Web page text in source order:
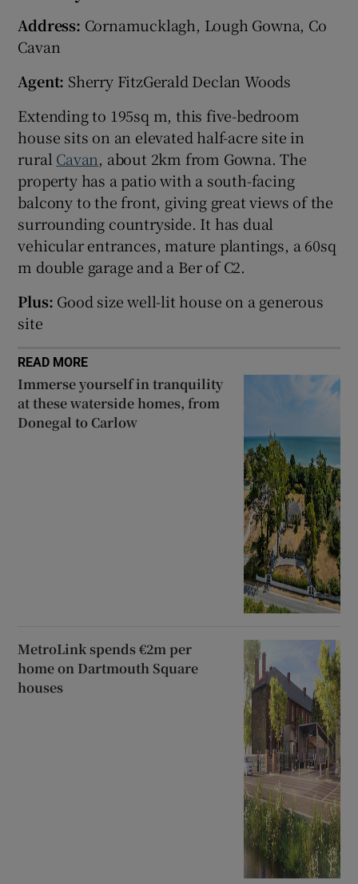
Show History sub sections
Show Sponsored sub sections
Address: Cornamucklagh, Lough Gowna, Co
Cavan
Agent: Sherry FitzGerald Declan Woods
Extending to 195sq m, this five-bedroom
house sits on an elevated half-acre site in
rural Cavan, about 2km from Gowna. The
property has a patio with a south-facing
balcony to the front, giving great views of the
surrounding countryside. It has dual
vehicular entrances, mature plantings, a 60sq
m double garage and a Ber of C2.
Plus: Good size well-lit house on a generous
site
READ MORE
Immerse yourself in tranquility
at these waterside homes, from
Donegal to Carlow
MetroLink spends €2m per
home on Dartmouth Square
houses